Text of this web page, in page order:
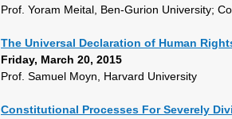
Prof. Yoram Meital, Ben-Gurion University;
The Universal Declaration of Human
Friday, March 20, 2015
Prof. Samuel Moyn, Harvard University
Constitutional Processes For Severely